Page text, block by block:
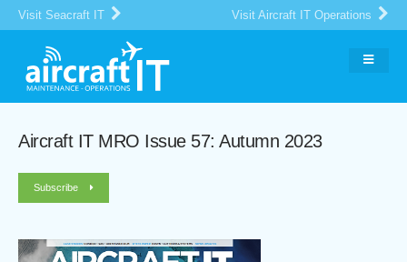
Visit Seacraft IT Visit Aircraft IT Operations
Aircraft IT MRO Issue 57: Autumn 2023
Subscribe